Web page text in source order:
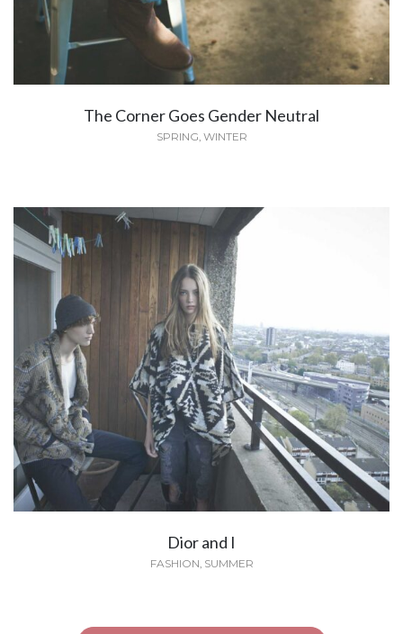
The Corner Goes Gender Neutral
SPRING WINTER
Dior and I
FASHION,SUMMER
Dior and I
FASHION SUMMER